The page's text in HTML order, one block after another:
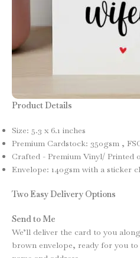
Product Details
Size: 5.3 x 6.1 inches
Premium Cardstock: 350gsm ,
Crafted - Premium Vinyl/ Printed
Envelope: 140gsm with a sticker
Two Easy Delivery Options
Send to Me
We’ll deliver the card to you
brown envelope, ready for you